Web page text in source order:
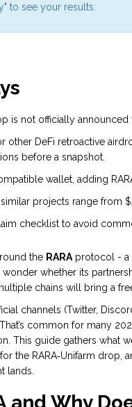
to see your results.
is not officially
other DeFi retroactive
before a snapshot.
wallet, adding
projects range from
checklist to avoid
the RARA protocol - a
whether its
chains will bring a
channels (Twitter,
common for many
This guide gathers what
the RARA‑Unifarm drop,
lands.
and Why